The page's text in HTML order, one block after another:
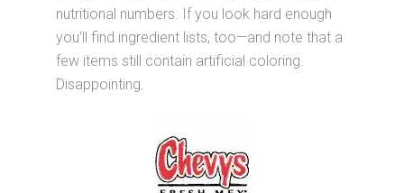
nutritional numbers. If you look hard enough
you’ll find ingredient lists, too—and note that a
few items still contain artificial coloring.
Disappointing.